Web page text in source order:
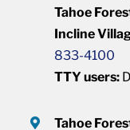
Tahoe
Incline
833-4100
TTY users:
Tahoe